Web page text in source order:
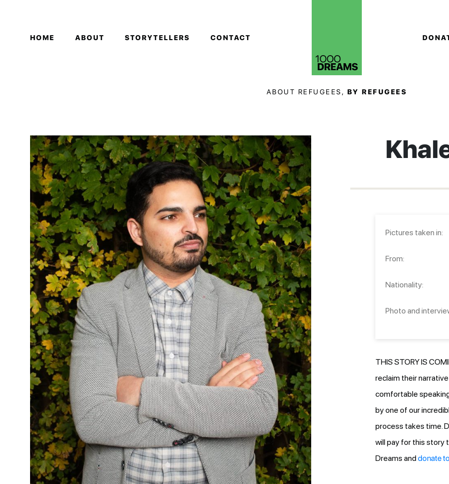
HOME ABOUT STORYTELLERS CONTACT
ABOUT REFUGEES, BY REFUGEES
Pictures taken in:
From:
Nationality:
Photo and
THIS STORY IS
reclaim their
comfortable
by one of our
process takes time.
will pay for this story
Dreams anddonate